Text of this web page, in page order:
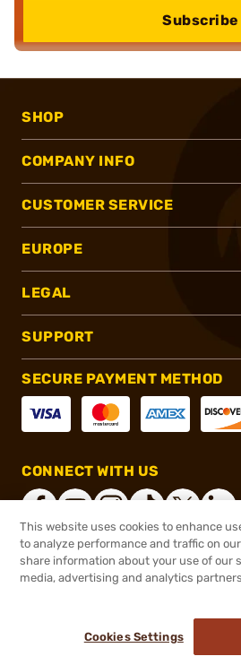
Subscribe
SHOP
COMPANY INFO
CUSTOMER SERVICE
EUROPE
LEGAL
SUPPORT
SECURE PAYMENT METHOD
CONNECT WITH US
®2026, Brownells, Inc. All
This website uses cookies to enhance
to analyze performance and traffic on
share information about your use of our
media, advertising and analytics
Cookies Settings